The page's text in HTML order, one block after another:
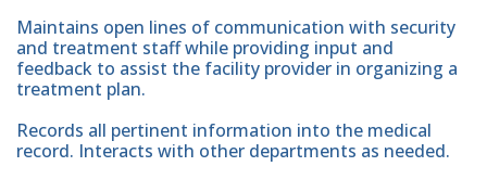
Maintains open lines of communication with security
and treatment staff while providing input and
feedback to assist the facility provider in organizing a
treatment plan.
Records all pertinent information into the medical
record. Interacts with other departments as needed.